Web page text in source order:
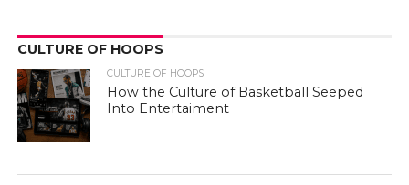
CULTURE OF HOOPS
CULTURE OF HOOPS
How the Culture of Basketball Seeped
Into Entertaiment